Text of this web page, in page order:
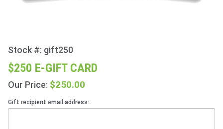
Purchase
$250 E-
Gift Card
Stock #: gift250
$250 E-GIFT CARD
Our Price: $250.00
Gift recipient email address: